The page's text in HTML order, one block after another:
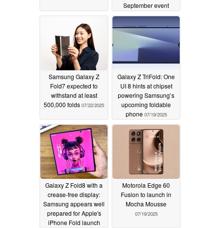
September event
09/02/2025
Samsung Galaxy Z
Fold7 expected to
withstand at least
500,000 folds 07/22/2025
Galaxy Z TriFold: One
UI 8 hints at chipset
powering Samsung’s
upcoming foldable
phone 07/19/2025
Galaxy Z Fold8 with a
crease-free display:
Samsung appears well
prepared for Apple's
iPhone Fold launch
Motorola Edge 60
Fusion to launch in
Mocha Mousse
07/19/2025